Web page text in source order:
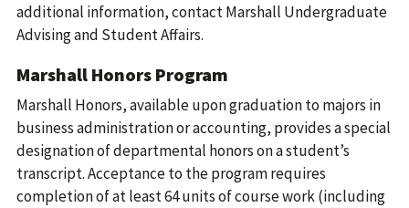
additional information, contact Marshall Undergraduate
Advising and Student Affairs.
Marshall Honors Program
Marshall Honors, available upon graduation to majors in
business administration or accounting, provides a special
designation of departmental honors on a student’s
transcript. Acceptance to the program requires
completion of at least 64 units of course work (including